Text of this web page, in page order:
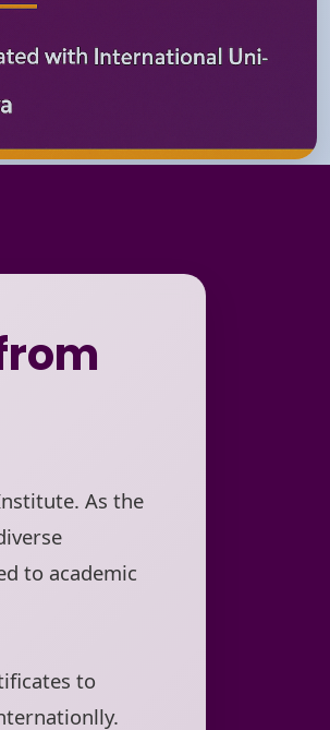
As the
to academic
to